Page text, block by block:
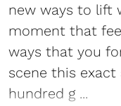
new ways to lift
moment that
ways that you
scene this
hundred g ...